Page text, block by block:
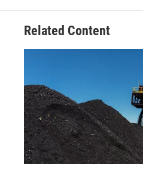
Related Content